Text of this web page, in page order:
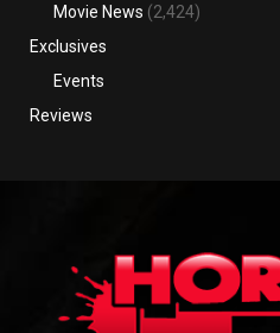
Movie News (2,424)
Exclusives
Events
Reviews